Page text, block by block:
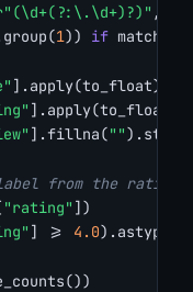
,
1)) if match
].apply(to_float)
].apply(to_float)
].fillna(""
from the rating
"rating" ])
] >= 4.0